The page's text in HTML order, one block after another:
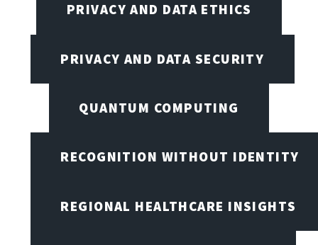
PRIVACY AND DATA ETHICS
PRIVACY AND DATA SECURITY
QUANTUM COMPUTING
RECOGNITION WITHOUT IDENTITY
REGIONAL HEALTHCARE INSIGHTS